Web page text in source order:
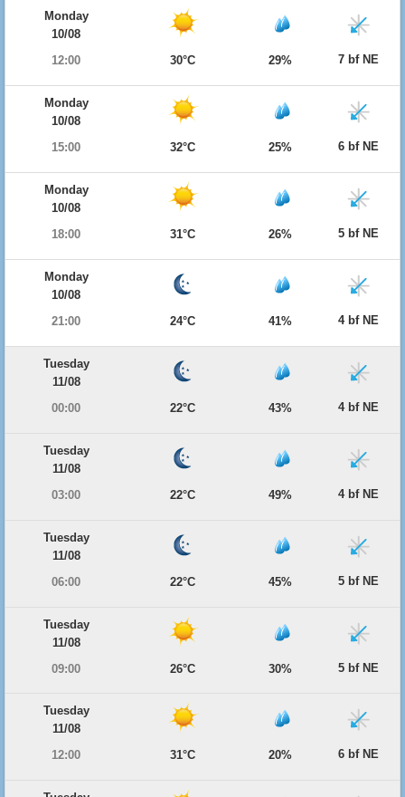
Monday
10/08
12:00
30°C 29% 7 bf NE
Monday
10/08
15:00
32°C 25% 6 bf NE
Monday
10/08
18:00
31°C 26% 5 bf NE
Monday
10/08
21:00
24°C 41% 4 bf NE
Tuesday
11/08
00:00
22°C 43% 4 bf NE
Tuesday
11/08
03:00
22°C 49% 4 bf NE
Tuesday
11/08
06:00
22°C 45% 5 bf NE
Tuesday
11/08
09:00
26°C 30% 5 bf NE
Tuesday
11/08
12:00
31°C 20% 6 bf NE